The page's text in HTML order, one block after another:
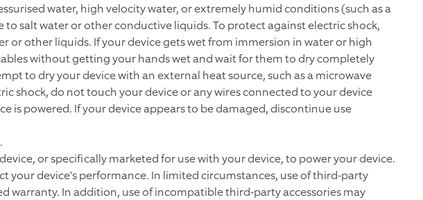
water, high velocity water, or extremely humid conditions (such as a
salt water or other conductive liquids. To protect against electric shock,
or other liquids. If your device gets wet from immersion in water or high
without getting your hands wet and wait for them to dry completely
to dry your device with an external heat source, such as a microwave
shock, do not touch your device or any wires connected to your device
is powered. If your device appears to be damaged, discontinue use
or specifically marketed for use with your device, to power your device.
your device's performance. In limited circumstances, use of third-party
warranty. In addition, use of incompatible third-party accessories may